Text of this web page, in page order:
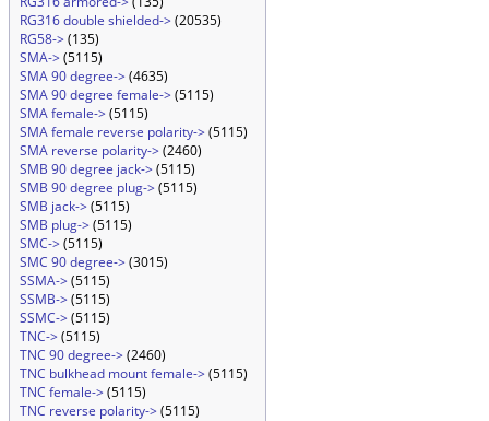
RG316 double shielded->(20535)
RG58->(135)
SMA->(5115)
SMA 90 degree->(4635)
SMA 90 degree female->(5115)
SMA female->(5115)
SMA female reverse polarity->(5115)
SMA reverse polarity->(2460)
SMB 90 degree jack->(5115)
SMB 90 degree plug->(5115)
SMB jack->(5115)
SMB plug->(5115)
SMC->(5115)
SMC 90 degree->(3015)
SSMA->(5115)
SSMB->(5115)
SSMC->(5115)
TNC->(5115)
TNC 90 degree->(2460)
TNC bulkhead mount female->(5115)
TNC female->(5115)
TNC reverse polarity->(5115)